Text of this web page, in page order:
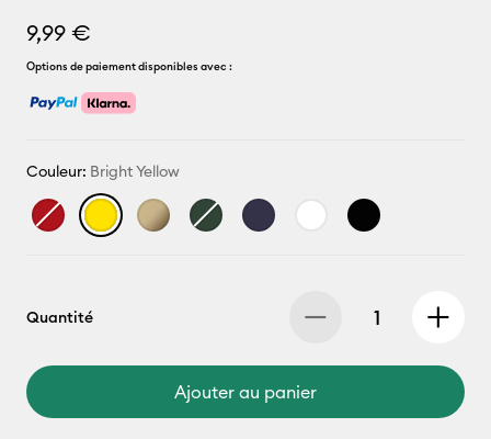
9,99 €
Options de paiement disponibles avec :
Couleur: Bright Yellow
Quantité
Ajouter au panier